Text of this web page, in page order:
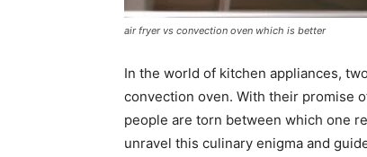
air fryer vs convection oven which is better
In the world of kitchen appliances,
convection oven. With their promise
people are torn between which one
unravel this culinary enigma and